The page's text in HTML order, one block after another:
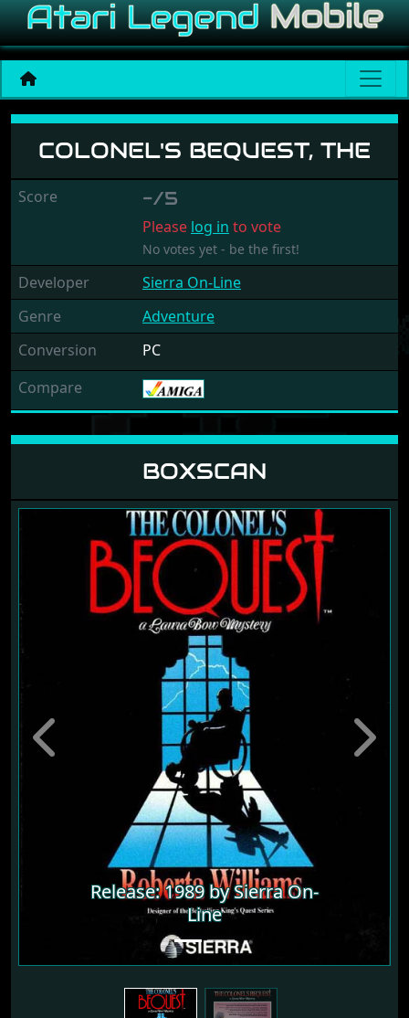
Colonel's Bequest, The
COLONEL'S BEQUEST, THE
Score -/5
Please log in to vote
No votes yet - be the first!
Developer
Sierra On-Line
Genre
Adventure
Conversion
PC
Compare
BOXSCAN
Release: 1989 by Sierra On-
Line
Previous Next